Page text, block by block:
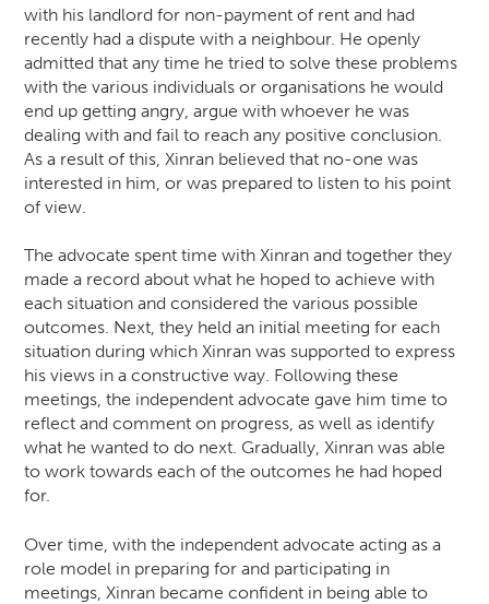
with his landlord for non-payment of rent and had
recently had a dispute with a neighbour. He openly
admitted that any time he tried to solve these problems
with the various individuals or organisations he would
end up getting angry, argue with whoever he was
dealing with and fail to reach any positive conclusion.
As a result of this, Xinran believed that no-one was
interested in him, or was prepared to listen to his point
of view.
The advocate spent time with Xinran and together they
made a record about what he hoped to achieve with
each situation and considered the various possible
outcomes. Next, they held an initial meeting for each
situation during which Xinran was supported to express
his views in a constructive way. Following these
meetings, the independent advocate gave him time to
reflect and comment on progress, as well as identify
what he wanted to do next. Gradually, Xinran was able
to work towards each of the outcomes he had hoped
for.
Over time, with the independent advocate acting as a
role model in preparing for and participating in
meetings, Xinran became confident in being able to